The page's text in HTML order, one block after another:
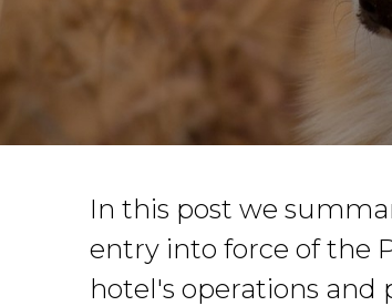
In this post we
entry into force of the
hotel's operations and